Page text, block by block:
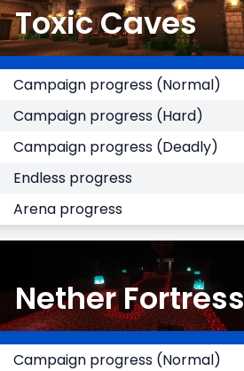
Toxic Caves
Campaign progress (Normal)
Campaign progress (Hard)
Campaign progress (Deadly)
Endless progress
Arena progress
Nether Fortress
Campaign progress (Normal)